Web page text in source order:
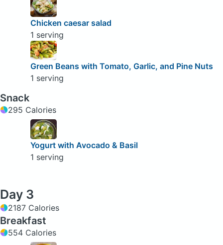
Chicken caesar salad
1 serving
Green Beans with Tomato, Garlic, and Pine Nuts
1 serving
Snack
295 Calories
Yogurt with Avocado & Basil
1 serving
Day 3
2187 Calories
Breakfast
554 Calories